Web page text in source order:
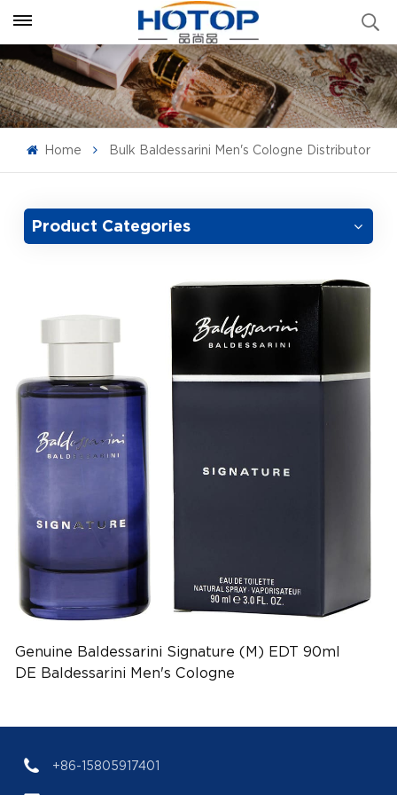
Home Bulk Baldessarini Men's Cologne Distributor
Product Categories
Genuine Baldessarini Signature (M) EDT 90ml
DE Baldessarini Men's Cologne
+86-15805917401